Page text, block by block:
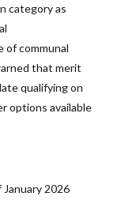
category as
of communal
that merit
qualifying on
options available
2026